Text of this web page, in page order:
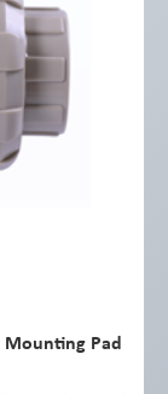
Mounting Pad